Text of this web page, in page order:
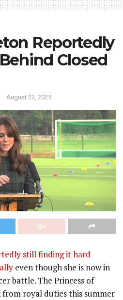
Reportedly
Closed
August 22, 2025
still finding it hard
even though she is now in
battle. The Princess of
from royal duties this summer